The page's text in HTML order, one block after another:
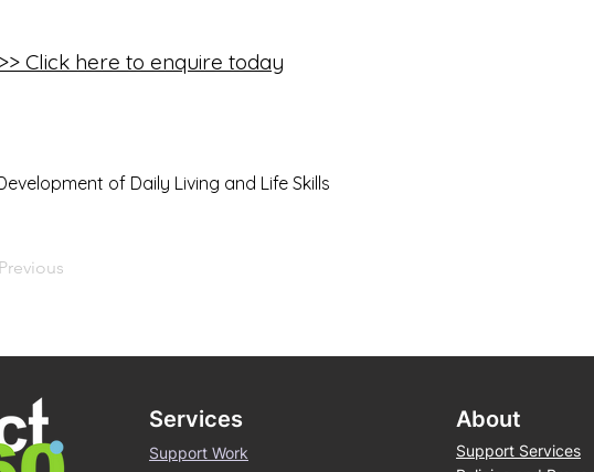
>> Click here to enquire today
of Daily Living and Life Skills
Previous
Services
Support Work
About
Support Services